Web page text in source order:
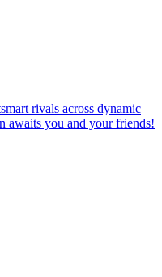
rivals across dynamic
awaits you and your friends!